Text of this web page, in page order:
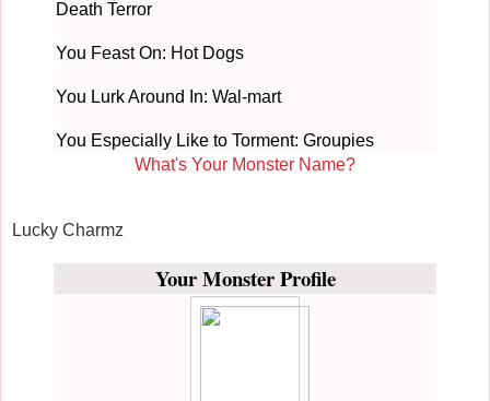
Death Terror
You Feast On: Hot Dogs
You Lurk Around In: Wal-mart
You Especially Like to Torment: Groupies
What's Your Monster Name?
Lucky Charmz
Your Monster Profile